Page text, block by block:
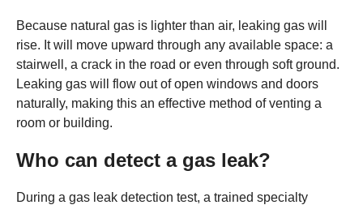
Because natural gas is lighter than air, leaking gas will
rise. It will move upward through any available space: a
stairwell, a crack in the road or even through soft ground.
Leaking gas will flow out of open windows and doors
naturally, making this an effective method of venting a
room or building.
Who can detect a gas leak?
During a gas leak detection test, a trained specialty